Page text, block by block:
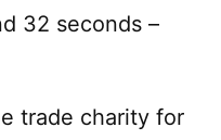
32 seconds –
trade charity for